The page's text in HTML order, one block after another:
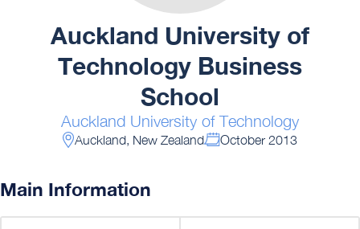
Auckland University of
Technology Business
School
Auckland University of Technology
Auckland, New Zealand October 2013
Main Information